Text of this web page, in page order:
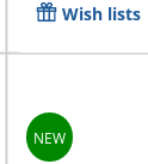
Wish lists